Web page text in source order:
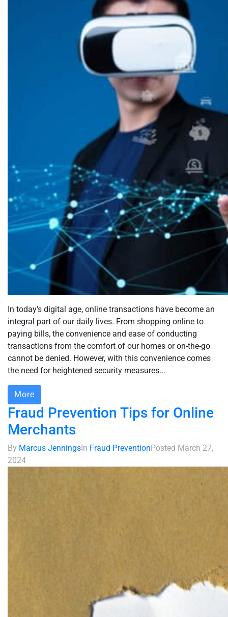
In today's digital age, online transactions have become an
integral part of our daily lives. From shopping online to
paying bills, the convenience and ease of conducting
transactions from the comfort of our homes or on-the-go
cannot be denied. However, with this convenience comes
the need for heightened security measures...
More
Fraud Prevention Tips for Online
Merchants
By Marcus Jennings In Fraud Prevention Posted March 27,
2024